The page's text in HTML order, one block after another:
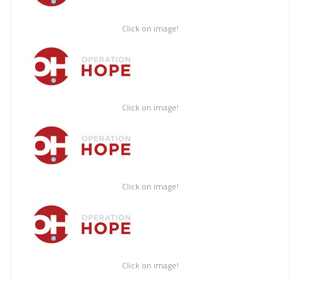
Click on image!
Click on image!
Click on image!
Click on image!